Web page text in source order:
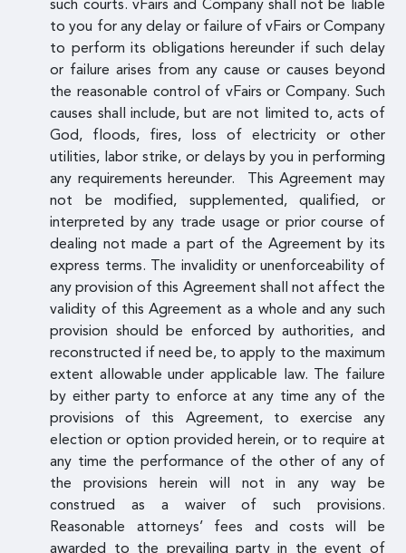
such courts. vFairs and Company shall not be liable
to you for any delay or failure of vFairs or Company
to perform its obligations hereunder if such delay
or failure arises from any cause or causes beyond
the reasonable control of vFairs or Company. Such
causes shall include, but are not limited to, acts of
God, floods, fires, loss of electricity or other
utilities, labor strike, or delays by you in performing
any requirements hereunder. This Agreement may
not be modified, supplemented, qualified, or
interpreted by any trade usage or prior course of
dealing not made a part of the Agreement by its
express terms. The invalidity or unenforceability of
any provision of this Agreement shall not affect the
validity of this Agreement as a whole and any such
provision should be enforced by authorities, and
reconstructed if need be, to apply to the maximum
extent allowable under applicable law. The failure
by either party to enforce at any time any of the
provisions of this Agreement, to exercise any
election or option provided herein, or to require at
any time the performance of the other of any of
the provisions herein will not in any way be
construed as a waiver of such provisions.
Reasonable attorneys’ fees and costs will be
awarded to the prevailing party in the event of